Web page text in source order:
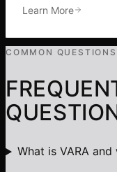
Learn More
COMMON QUESTIONS
What is VARA